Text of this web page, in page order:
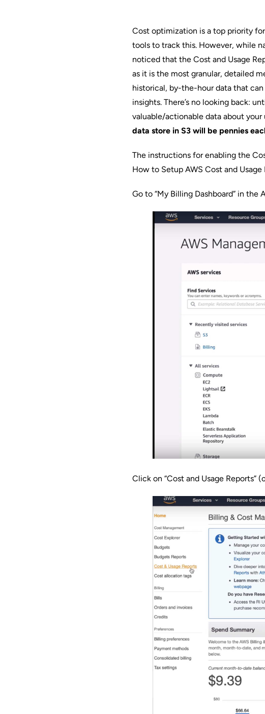
Cost optimization is a top priority
tools to track this. However, while
noticed that the Cost and Usage
as it is the most granular, detailed
historical, by-the-hour data that
insights. There’s no looking back:
valuable/actionable data about your
data store in S3 will be pennies
The instructions for enabling the
How to Setup AWS Cost and Usage
Go to “My Billing Dashboard” in the
Click on “Cost and Usage Reports”